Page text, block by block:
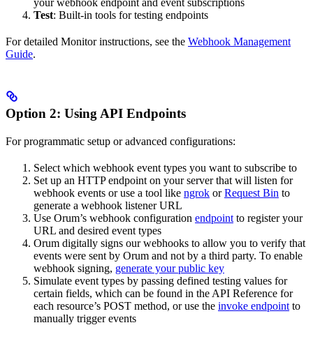
your webhook endpoint and event subscriptions
Test: Built-in tools for testing endpoints
For detailed Monitor instructions, see the Webhook Management
Guide.
Option 2: Using API Endpoints
For programmatic setup or advanced configurations:
Select which webhook event types you want to subscribe to
Set up an HTTP endpoint on your server that will listen for
webhook events or use a tool like ngrok orRequest Bin to
generate a webhook listener URL
Use Orum’s webhook configuration endpoint to register your
URL and desired event types
Orum digitally signs our webhooks to allow you to verify that
events were sent by Orum and not by a third party. To enable
webhook signing, generate your public key
Simulate event types by passing defined testing values for
certain fields, which can be found in the API Reference for
each resource’s POST method, or use the invoke endpoint to
manually trigger events